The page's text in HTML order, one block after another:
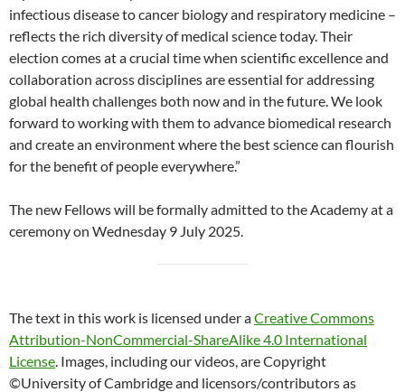
infectious disease to cancer biology and respiratory medicine –
reflects the rich diversity of medical science today. Their
election comes at a crucial time when scientific excellence and
collaboration across disciplines are essential for addressing
global health challenges both now and in the future. We look
forward to working with them to advance biomedical research
and create an environment where the best science can flourish
for the benefit of people everywhere.”
The new Fellows will be formally admitted to the Academy at a
ceremony on Wednesday 9 July 2025.
The text in this work is licensed under aCreative Commons
Attribution-NonCommercial-ShareAlike 4.0 International
License. Images, including our videos, are Copyright
©University of Cambridge and licensors/contributors as